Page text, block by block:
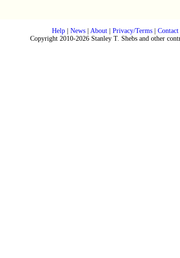
Help| News| About| Privacy/Terms| Contact
Copyright 2010-2026 Stanley T. Shebs and other